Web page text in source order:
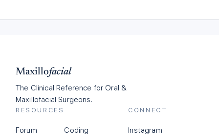
Maxillofacial
The Clinical Reference for Oral &
Maxillofacial Surgeons.
RESOURCES
Forum
Coding
CONNECT
Instagram